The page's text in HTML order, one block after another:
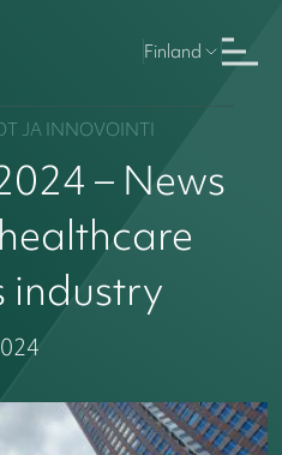
Finland
JA INNOVOINTI
– News
industry